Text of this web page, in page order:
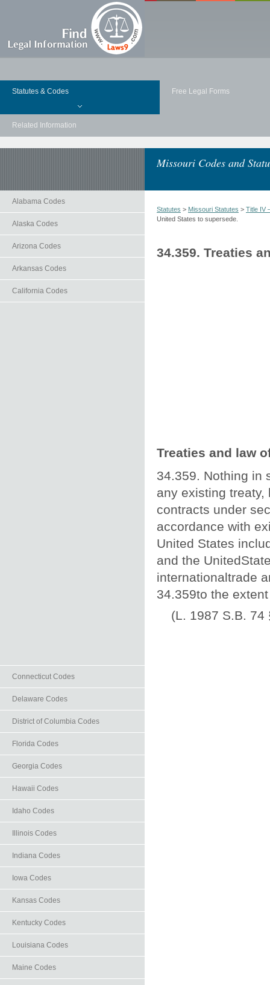
Statutes & Codes Free Legal Forms
Related Information
Missouri Codes and
Alabama Codes
Alaska Codes
Arizona Codes
Arkansas Codes
California Codes
Connecticut Codes
Delaware Codes
District of Columbia Codes
Florida Codes
Georgia Codes
Hawaii Codes
Idaho Codes
Illinois Codes
Indiana Codes
Iowa Codes
Kansas Codes
Kentucky Codes
Louisiana Codes
Maine Codes
Statutes > Missouri Statutes > Title IV
United States to supersede.
34.359. Treaties
Treaties and law
34.359. Nothing in
any existing treaty,
contracts under
accordance with
United States
and the
internationaltrade
34.359to the
(L. 1987 S.B. 74